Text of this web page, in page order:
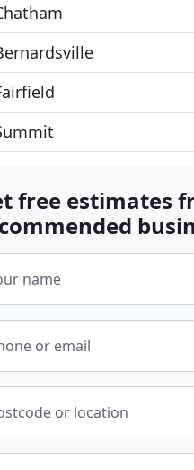
free estimates
name
or email
or location